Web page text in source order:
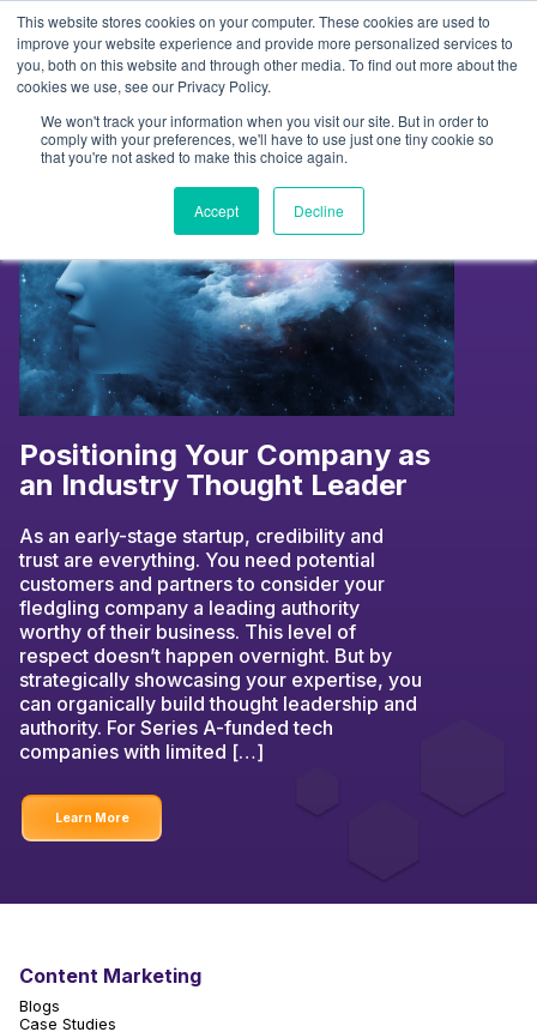
This website stores cookies on your computer. These cookies are used to
improve your website experience and provide more personalized services to
you, both on this website and through other media. To find out more about the
cookies we use, see our Privacy Policy.
We won't track your information when you visit our site. But in order to
comply with your preferences, we'll have to use just one tiny cookie so
that you're not asked to make this choice again.
Accept Decline
Skip
content
Tag:podcasts
Positioning Your Company as
an Industry Thought Leader
As an early-stage startup, credibility and
trust are everything. You need potential
customers and partners to consider your
fledgling company a leading authority
worthy of their business. This level of
respect doesn’t happen overnight. But by
strategically showcasing your expertise, you
can organically build thought leadership and
authority. For Series A-funded tech
companies with limited […]
Learn More
Content Marketing
Blogs
Case Studies